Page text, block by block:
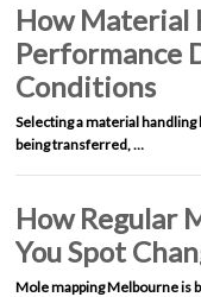
How Material
Performance
Conditions
Selecting a material
being transferred, …
How Regular
You Spot
Mole mapping Melbourne is